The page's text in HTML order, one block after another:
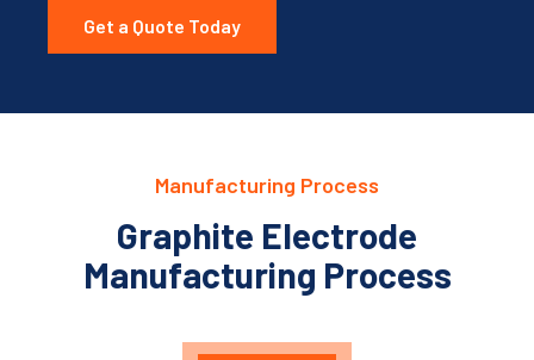
Get a Quote Today
Manufacturing Process
Graphite Electrode
Manufacturing Process